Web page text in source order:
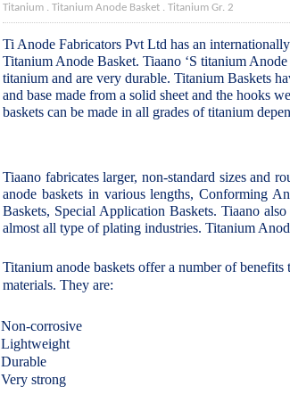
Titanium . Titanium Anode Basket . Titanium Gr. 2
Ti Anode Fabricators Pvt Ltd has an
Titanium Anode Basket. Tiaano ‘S titanium
titanium and are very durable. Titanium Baskets
and base made from a solid sheet and the hooks
baskets can be made in all grades of titanium
Tiaano fabricates larger, non-standard sizes and
anode baskets in various lengths, Conforming
Baskets, Special Application Baskets. Tiaano
almost all type of plating industries. Titanium
Titanium anode baskets offer a number of
materials. They are:
Non-corrosive
Lightweight
Durable
Very strong